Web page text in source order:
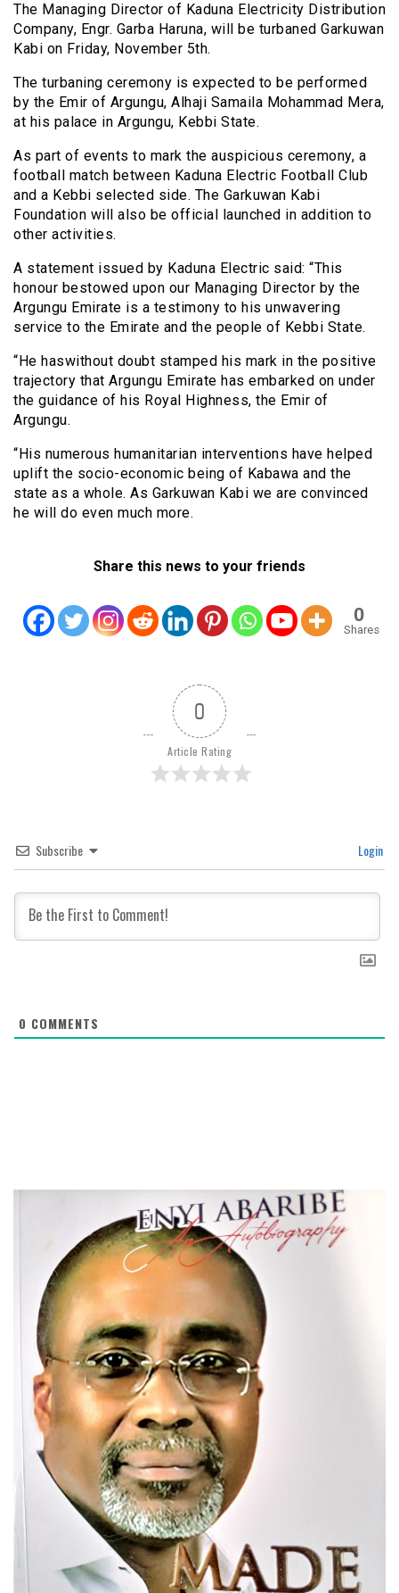
The Managing Director of Kaduna Electricity Distribution
Company, Engr. Garba Haruna, will be turbaned Garkuwan
Kabi on Friday, November 5th.
The turbaning ceremony is expected to be performed
by the Emir of Argungu, Alhaji Samaila Mohammad Mera,
at his palace in Argungu, Kebbi State.
As part of events to mark the auspicious ceremony, a
football match between Kaduna Electric Football Club
and a Kebbi selected side. The Garkuwan Kabi
Foundation will also be official launched in addition to
other activities.
A statement issued by Kaduna Electric said: “This
honour bestowed upon our Managing Director by the
Argungu Emirate is a testimony to his unwavering
service to the Emirate and the people of Kebbi State.
“He haswithout doubt stamped his mark in the positive
trajectory that Argungu Emirate has embarked on under
the guidance of his Royal Highness, the Emir of
Argungu.
“His numerous humanitarian interventions have helped
uplift the socio-economic being of Kabawa and the
state as a whole. As Garkuwan Kabi we are convinced
he will do even much more.
Share this news to your friends
0
Shares
0
Article Rating
Subscribe Login
0 COMMENTS